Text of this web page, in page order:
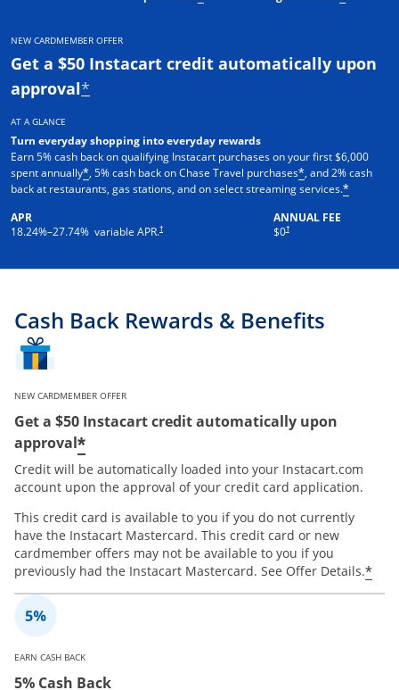
NEW CARDMEMBER OFFER
Get a $50 Instacart credit automatically upon
approval*
AT A GLANCE
Turn everyday shopping into everyday rewards
Earn 5% cash back on qualifying Instacart purchases on your first $6,000
spent annually*, 5% cash back on Chase Travel purchases*, and 2% cash
back at restaurants, gas stations, and on select streaming services.*
APR
18.24%–27.74% variable APR.†
ANNUAL FEE
$0†
Cash Back Rewards & Benefits
NEW CARDMEMBER OFFER
Get a $50 Instacart credit automatically upon
approval*
Credit will be automatically loaded into your Instacart.com
account upon the approval of your credit card application.
This credit card is available to you if you do not currently
have the Instacart Mastercard. This credit card or new
cardmember offers may not be available to you if you
previously had the Instacart Mastercard. See Offer Details.*
EARN CASH BACK
5% Cash Back